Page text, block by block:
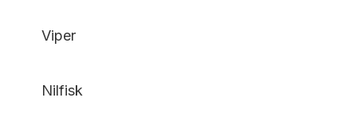
Viper
Nilfisk